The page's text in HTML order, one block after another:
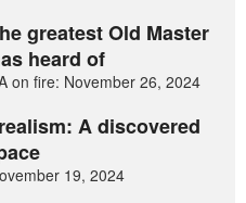
greatest Old Master
heard of
on fire: November 26, 2024
A discovered
19, 2024